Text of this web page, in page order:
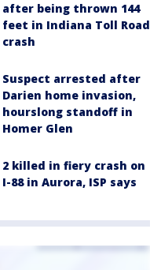
after being thrown 144
feet in Indiana Toll Road
crash
Suspect arrested after
Darien home invasion,
hourslong standoff in
Homer Glen
2 killed in fiery crash on
I-88 in Aurora, ISP says